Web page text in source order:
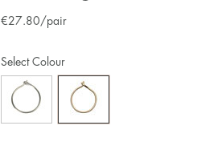
€27.80/pair
Select Colour